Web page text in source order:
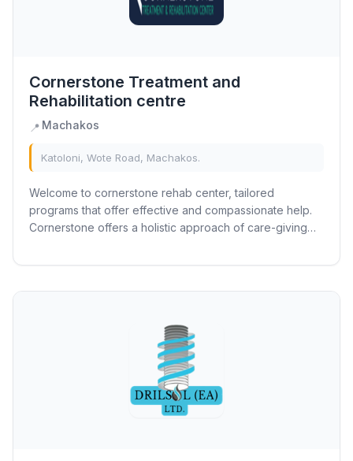
Cornerstone Treatment and
Rehabilitation centre
📍 Machakos
Katoloni, Wote Road, Machakos.
Welcome to cornerstone rehab center, tailored
programs that offer effective and compassionate help.
Cornerstone offers a holistic approach of care-giving